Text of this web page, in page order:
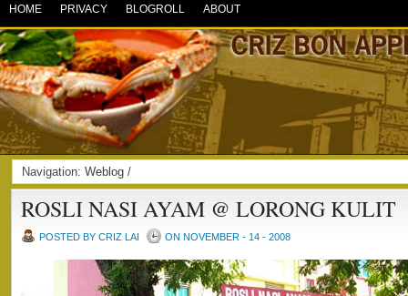
HOME PRIVACY BLOGROLL ABOUT
Navigation: Weblog /
ROSLI NASI AYAM @ LORONG KULIT
POSTED BY CRIZ LAI ON NOVEMBER - 14 - 2008